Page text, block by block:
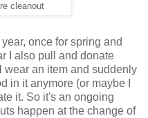
cleanout
once for spring and
I also pull and donate
wear an item and suddenly
in it anymore (or maybe I
it. So it's an ongoing
happen at the change of